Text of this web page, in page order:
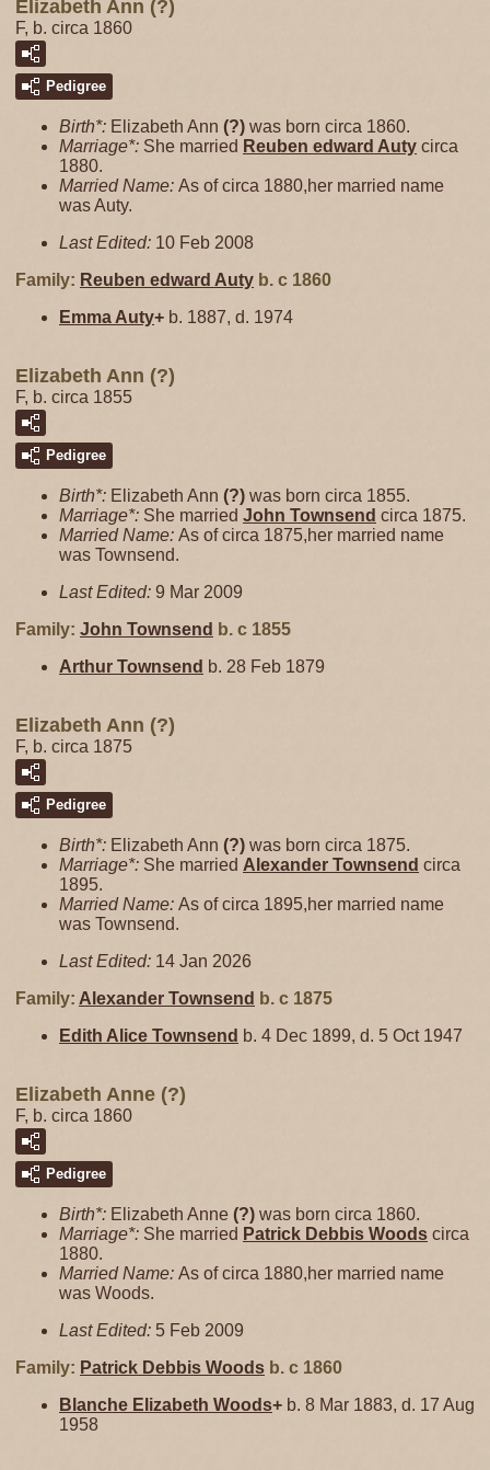
Elizabeth Ann (?)
F, b. circa 1860
Pedigree
Birth*: Elizabeth Ann (?) was born circa 1860.
Marriage*: She married Reuben edward Auty circa
1880.
Married Name: As of circa 1880,her married name
was Auty.
Last Edited: 10 Feb 2008
Family: Reuben edward Auty b. c 1860
Emma Auty+ b. 1887, d. 1974
Elizabeth Ann (?)
F, b. circa 1855
Pedigree
Birth*: Elizabeth Ann (?) was born circa 1855.
Marriage*: She married John Townsend circa 1875.
Married Name: As of circa 1875,her married name
was Townsend.
Last Edited: 9 Mar 2009
Family: John Townsend b. c 1855
Arthur Townsend b. 28 Feb 1879
Elizabeth Ann (?)
F, b. circa 1875
Pedigree
Birth*: Elizabeth Ann (?) was born circa 1875.
Marriage*: She married Alexander Townsend circa
1895.
Married Name: As of circa 1895,her married name
was Townsend.
Last Edited: 14 Jan 2026
Family: Alexander Townsend b. c 1875
Edith Alice Townsend b. 4 Dec 1899, d. 5 Oct 1947
Elizabeth Anne (?)
F, b. circa 1860
Pedigree
Birth*: Elizabeth Anne (?) was born circa 1860.
Marriage*: She married Patrick Debbis Woods circa
1880.
Married Name: As of circa 1880,her married name
was Woods.
Last Edited: 5 Feb 2009
Family: Patrick Debbis Woods b. c 1860
Blanche Elizabeth Woods+ b. 8 Mar 1883, d. 17 Aug
1958